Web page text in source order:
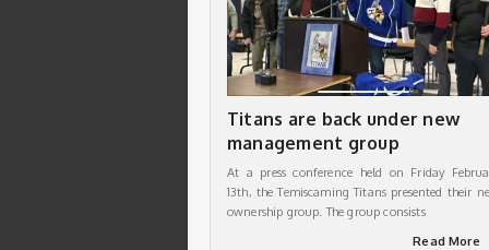
Titans are back under new
management group
At a press conference held on Friday
13th, the Temiscaming Titans presented their
ownership group. The group consists
Read More